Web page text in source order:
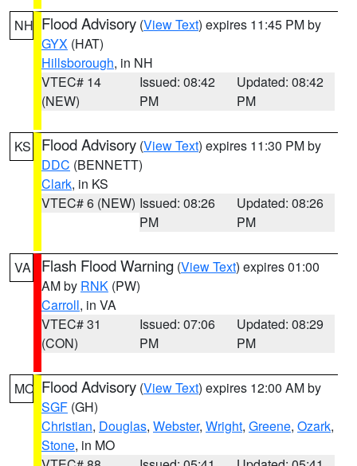
NH Flood Advisory (View Text) expires 11:45 PM by
GYX (HAT)
Hillsborough, in NH
VTEC# 14
(NEW)
Issued: 08:42
PM
Updated: 08:42
PM
KS Flood Advisory (View Text) expires 11:30 PM by
DDC (BENNETT)
Clark, in KS
VTEC# 6 (NEW) Issued: 08:26
PM
Updated: 08:26
PM
VA Flash Flood Warning (View Text) expires 01:00
AM by RNK (PW)
Carroll, in VA
VTEC# 31
(CON)
Issued: 07:06
PM
Updated: 08:29
PM
MO Flood Advisory (View Text) expires 12:00 AM by
SGF (GH)
Christian, Douglas, Webster, Wright, Greene, Ozark,
Stone, in MO